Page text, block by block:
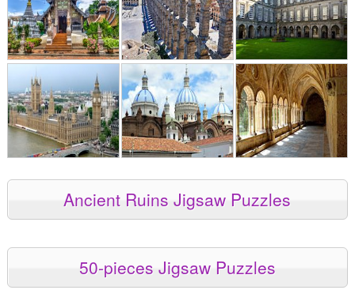
Ancient Ruins Jigsaw Puzzles
50-pieces Jigsaw Puzzles